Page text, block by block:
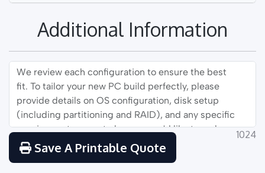
Additional Information
1024
Save A Printable Quote